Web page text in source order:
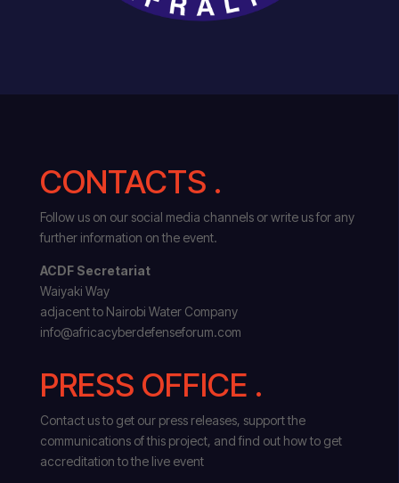
CONTACTS .
Follow us on our social media channels or write us for any
further information on the event.
ACDF Secretariat
Waiyaki Way
adjacent to Nairobi Water Company
info@africacyberdefenseforum.com
PRESS OFFICE .
Contact us to get our press releases, support the
communications of this project, and find out how to get
accreditation to the live event